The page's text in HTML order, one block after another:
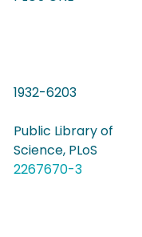
1932-6203
Public Library of
Science, PLoS
2267670-3